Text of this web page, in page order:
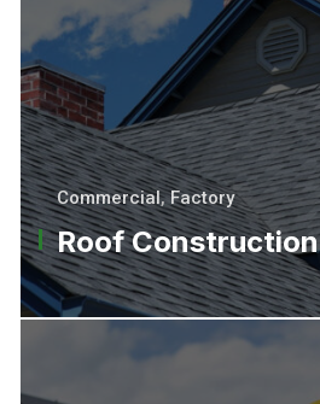
Commercial, Factory
Roof Construction